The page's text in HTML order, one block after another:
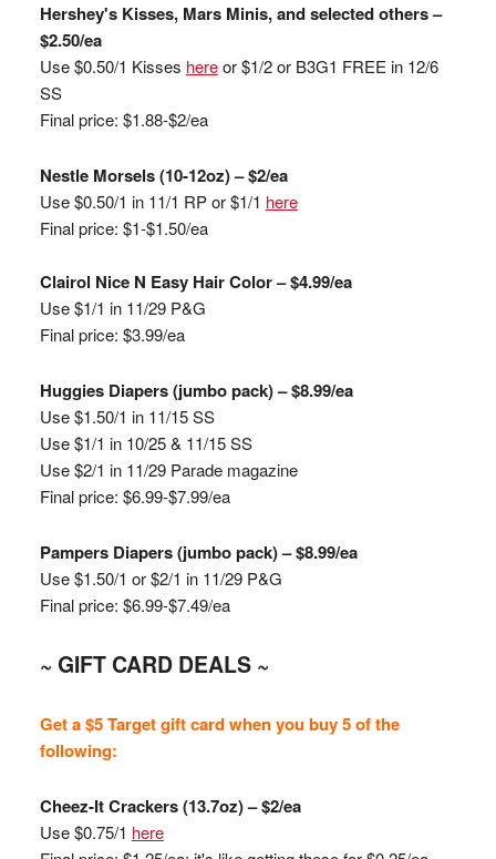
Hershey's Kisses, Mars Minis, and selected others –
$2.50/ea
Use $0.50/1 Kisses hereor $1/2 or B3G1 FREE in 12/6
SS
Final price: $1.88-$2/ea
Nestle Morsels (10-12oz) – $2/ea
Use $0.50/1 in 11/1 RP or $1/1 here
Final price: $1-$1.50/ea
Clairol Nice N Easy Hair Color – $4.99/ea
Use $1/1 in 11/29 P&G
Final price: $3.99/ea
HuggiesDiapers (jumbo pack) – $8.99/ea
Use $1.50/1 in 11/15 SS
Use $1/1 in 10/25 & 11/15 SS
Use $2/1 in 11/29 Parade magazine
Final price: $6.99-$7.99/ea
Pampers Diapers (jumbo pack) – $8.99/ea
Use $1.50/1 or $2/1 in 11/29 P&G
Final price: $6.99-$7.49/ea
~ GIFT CARD DEALS ~
Get a $5 Target gift card when you buy 5 of the
following:
Cheez-It Crackers (13.7oz) – $2/ea
Use $0.75/1 here